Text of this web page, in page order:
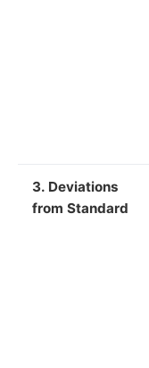
3. Deviations
from Standard